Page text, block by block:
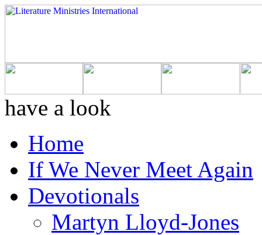
have a look
Home
If We Never Meet Again
Devotionals
Martyn Lloyd-Jones